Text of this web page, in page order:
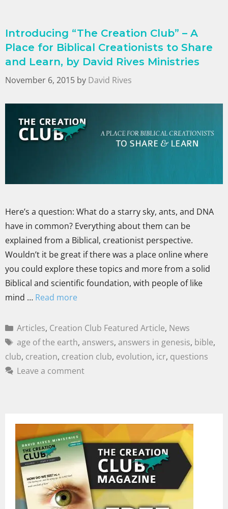
Introducing “The Creation Club” – A
Place for Biblical Creationists to Share
and Learn, by David Rives Ministries
November 6, 2015 by David Rives
Here’s a question: What do a starry sky, ants, and DNA
have in common? Everything about them can be
explained from a Biblical, creationist perspective.
Wouldn’t it be great if there was a place online where
you could explore these topics and more from a solid
Biblical and scientific foundation, with people of like
mind … Read more
Articles, Creation Club Featured Article, News
age of the earth, answers, answers in genesis, bible,
club, creation, creation club, evolution, icr, questions
Leave a comment